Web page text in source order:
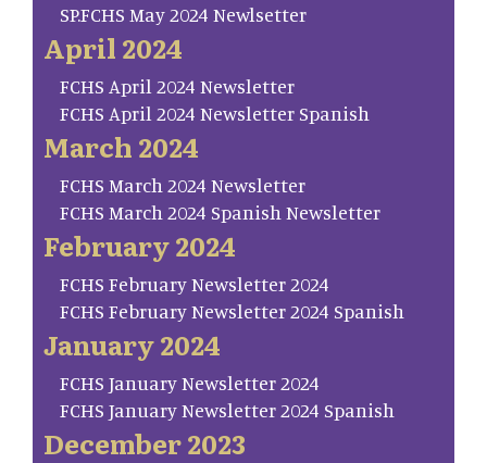
SP.FCHS May 2024 Newlsetter
April 2024
FCHS April 2024 Newsletter
FCHS April 2024 Newsletter Spanish
March 2024
FCHS March 2024 Newsletter
FCHS March 2024 Spanish Newsletter
February 2024
FCHS February Newsletter 2024
FCHS February Newsletter 2024 Spanish
January 2024
FCHS January Newsletter 2024
FCHS January Newsletter 2024 Spanish
December 2023